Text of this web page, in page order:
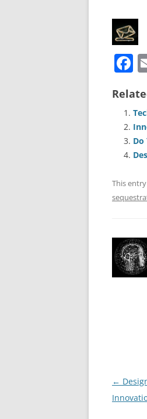
F
c
e
b
o
o
k
Do
This
Post
←